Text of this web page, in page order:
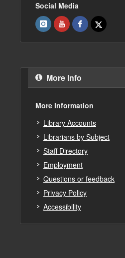
Social Media
More Info
More Information
Library Accounts
Librarians by Subject
Staff Directory
Employment
Questions or feedback
Privacy Policy
Accessibility